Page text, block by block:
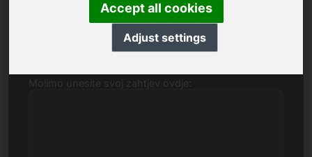
Accept all cookies
Adjust settings